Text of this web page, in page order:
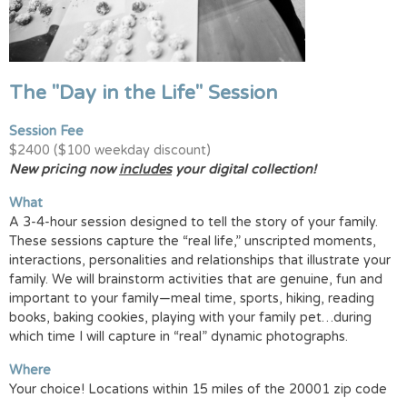
The "Day in the Life" Session
Session Fee
$2400 ($100 weekday discount)
New pricing nowincludesyour digital collection!
What
A 3-4-hour session designed to tell the story of your family.
These sessions capture the “real life,” unscripted moments,
interactions, personalities and relationships that illustrate your
family. We will brainstorm activities that are genuine, fun and
important to your family—meal time, sports, hiking, reading
books, baking cookies, playing with your family pet…during
which time I will capture in “real” dynamic photographs.
Where
Your choice! Locations within 15 miles of the 20001 zip code